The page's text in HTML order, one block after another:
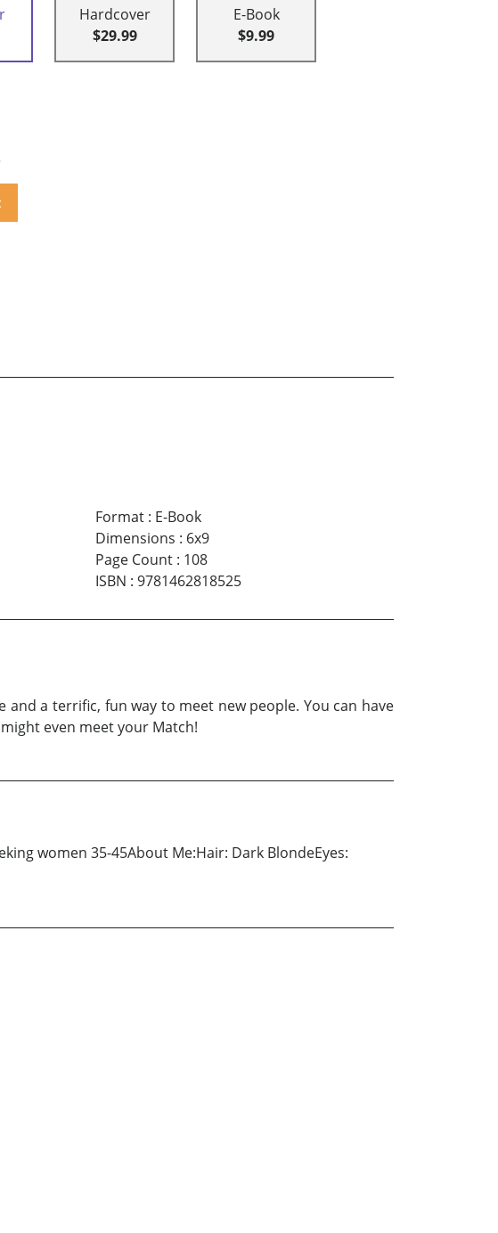
Hardcover
$29.99
E-Book
$9.99
Format: E-Book
Dimensions : 6x9
Page Count: 108
ISBN : 9781462818525
a terrific, fun way to meet new people. You can have
even meet your Match!
women 35-45About Me:Hair: Dark BlondeEyes: